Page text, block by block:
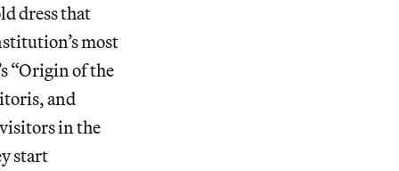
dress that
most
“Origin of the
and
in the
start